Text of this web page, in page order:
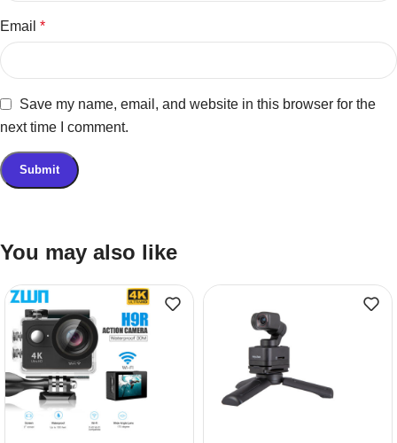
Email *
Save my name, email, and website in this browser for the
next time I comment.
You may also like